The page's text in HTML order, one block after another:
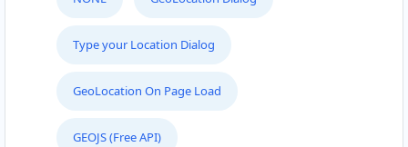
Type your Location Dialog
GeoLocation On Page Load
GEOJS (Free API)